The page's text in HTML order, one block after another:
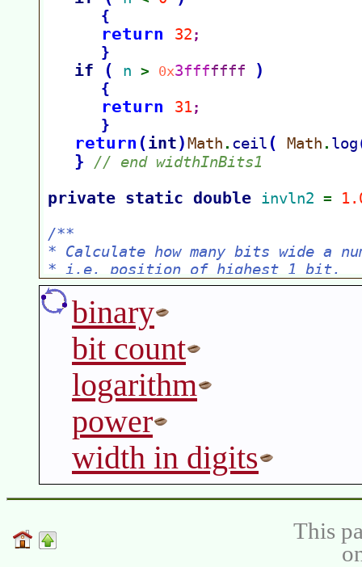
binary
bit count
logarithm
power
width in digits
This